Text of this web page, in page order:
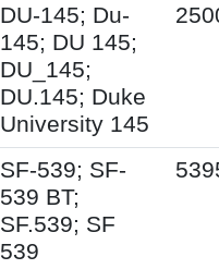
DU-145; Du-
145; DU 145;
DU_145;
DU.145; Duke
University 145
SF-539; SF-
539 BT;
SF.539; SF
539